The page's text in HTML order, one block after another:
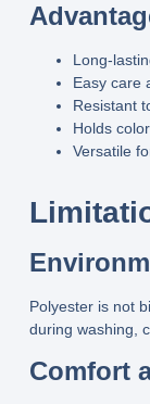
Easy care
Resistant
Holds
Versatile
Polyester is not
during washing,
Comfort